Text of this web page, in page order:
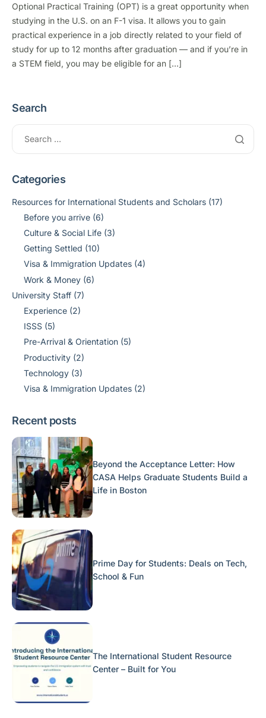
Optional Practical Training (OPT) is a great opportunity when
studying in the U.S. on an F-1 visa. It allows you to gain
practical experience in a job directly related to your field of
study for up to 12 months after graduation — and if you’re in
a STEM field, you may be eligible for an […]
Search
Categories
Resources for International Students and Scholars (17)
Before you arrive (6)
Culture & Social Life (3)
Getting Settled (10)
Visa & Immigration Updates (4)
Work & Money (6)
University Staff (7)
Experience (2)
ISSS (5)
Pre-Arrival & Orientation (5)
Productivity (2)
Technology (3)
Visa & Immigration Updates (2)
Recent posts
Beyond the Acceptance Letter: How
CASA Helps Graduate Students Build a
Life in Boston
Prime Day for Students: Deals on Tech,
School & Fun
The International Student Resource
Center – Built for You